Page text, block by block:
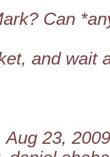
Can
and wait
Aug 23,